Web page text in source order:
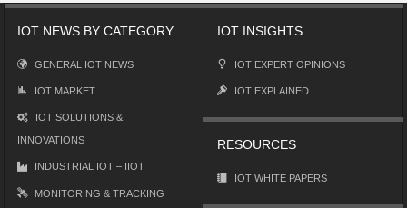
IOT NEWS BY CATEGORY
GENERAL IOT NEWS
IOT MARKET
IOT SOLUTIONS &
INNOVATIONS
INDUSTRIAL IOT – IIOT
MONITORING & TRACKING
IOT INSIGHTS
IOT EXPERT OPINIONS
IOT EXPLAINED
RESOURCES
IOT WHITE PAPERS